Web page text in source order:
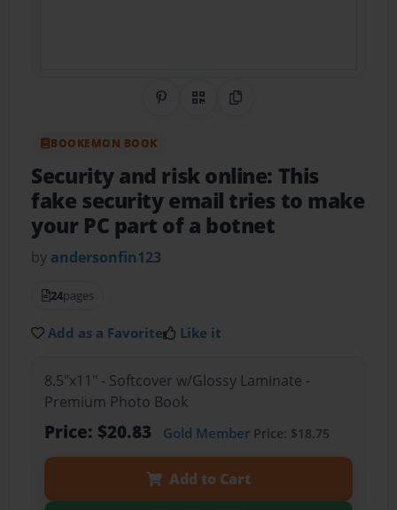
Share on Pinterest
QR CodeCopy Link
BOOKEMON BOOK
Security and risk online: This
fake security email tries to make
your PC part of a botnet
by andersonfin123
24pages
Add as a Favorite Like it
8.5"x11" - Softcover w/Glossy Laminate -
Premium Photo Book
Price: $20.83 Gold MemberPrice: $18.75
Add to Cart